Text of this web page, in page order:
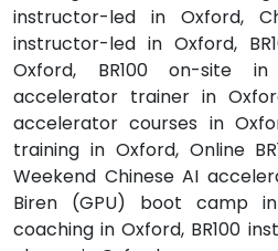
instructor-led in Oxford,
instructor-led in Oxford,
Oxford, BR100 on-site
accelerator trainer in
accelerator courses in
training in Oxford, Online
Weekend Chinese AI
Biren (GPU) boot camp
coaching in Oxford, BR100